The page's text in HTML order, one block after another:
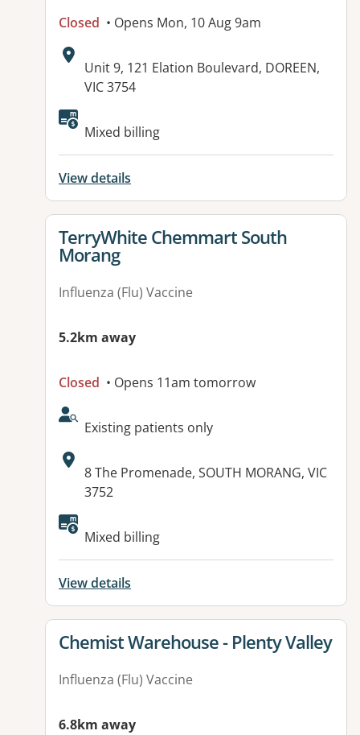
Closed • Opens Mon, 10 Aug 9am
Address:
Unit 9, 121 Elation Boulevard, DOREEN,
VIC 3754
Mixed billing
View details
View details for
TerryWhite Chemmart South
Morang
Influenza (Flu) Vaccine
5.2km away
Closed • Opens 11am tomorrow
AcceptsNewPatients:
Existing patients only
Address:
8 The Promenade, SOUTH MORANG, VIC
3752
Available facilities:
Mixed billing
View details
View details for
Chemist Warehouse - Plenty Valley
Influenza (Flu) Vaccine
6.8km away